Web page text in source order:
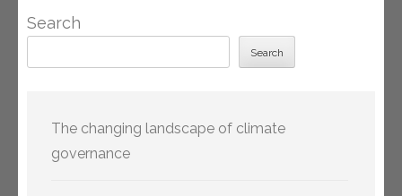
Search
Search
The changing landscape of climate
governance